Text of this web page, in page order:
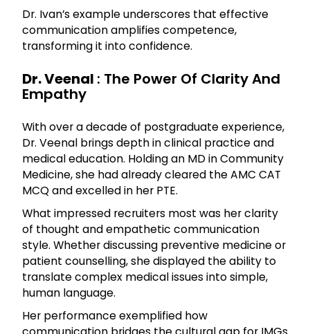
Dr. Ivan’s example underscores that effective
communication amplifies competence,
transforming it into confidence.
Dr. Veenal : The Power Of Clarity And
Empathy
With over a decade of postgraduate experience,
Dr. Veenal brings depth in clinical practice and
medical education. Holding an MD in Community
Medicine, she had already cleared the AMC CAT
MCQ and excelled in her PTE.
What impressed recruiters most was her clarity
of thought and empathetic communication
style. Whether discussing preventive medicine or
patient counselling, she displayed the ability to
translate complex medical issues into simple,
human language.
Her performance exemplified how